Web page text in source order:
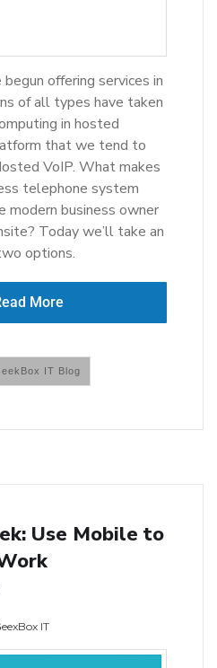
begun offering services in
of all types have taken
in hosted
that we tend to
VoIP. What makes
telephone system
business owner
Today we’ll take an
options.
More
IT Blog
Use Mobile to
IT